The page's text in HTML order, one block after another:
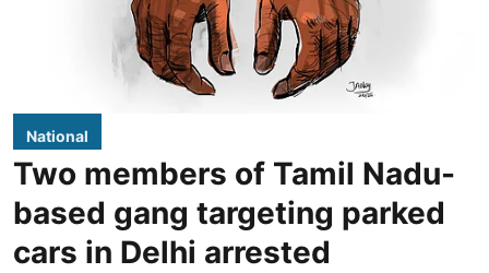
National
Two members of Tamil Nadu-
based gang targeting parked
cars in Delhi arrested